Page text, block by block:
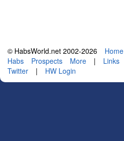
© HabsWorld.net 2002-2026 Home
Habs
Prospects More | Links
Twitter
| HW Login